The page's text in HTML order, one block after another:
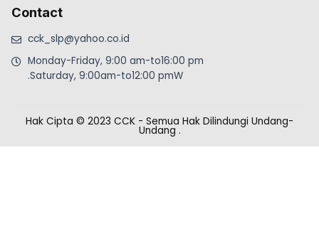
Contact
cck_slp@yahoo.co.id
Monday-Friday, 9:00 am-to16:00 pm
.Saturday, 9:00am-to12:00 pmW
Hak Cipta © 2023 CCK - Semua Hak Dilindungi Undang-
Undang .